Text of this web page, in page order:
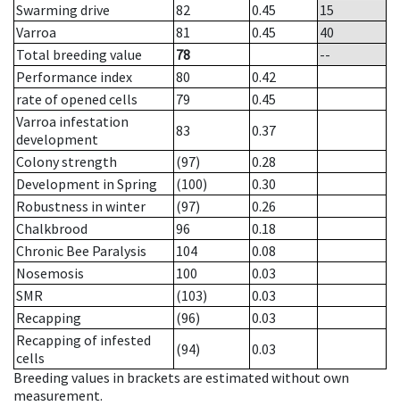
Swarming drive
82 0.45
15
Varroa
81 0.45
40
Total breeding value
78
--
Performance index
80
0.42
rate of opened cells
79
0.45
Varroa infestation
development
83
0.37
Colony strength
(97)
0.28
Development in Spring
(100)
0.30
Robustness in winter
(97)
0.26
Chalkbrood
96
0.18
Chronic Bee Paralysis
104
0.08
Nosemosis
100
0.03
SMR
(103)
0.03
Recapping
(96)
0.03
Recapping of infested
cells
(94)
0.03
Breeding values in brackets are estimated without own
measurement.